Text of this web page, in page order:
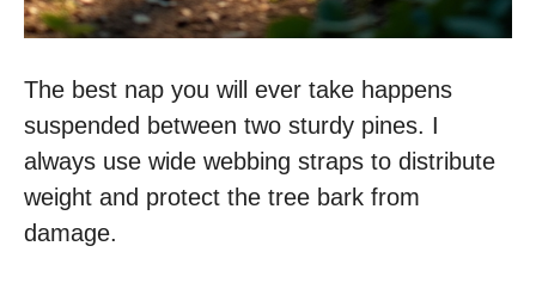
The best nap you will ever take happens
suspended between two sturdy pines. I
always use wide webbing straps to distribute
weight and protect the tree bark from
damage.